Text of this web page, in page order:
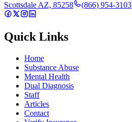
Scottsdale AZ, 85258
(866) 954-3103
Quick Links
Home
Substance Abuse
Mental Health
Dual Diagnosis
Staff
Articles
Contact